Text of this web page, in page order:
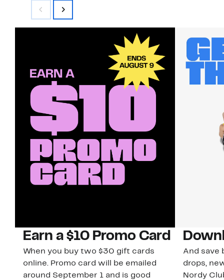
Earn a $10 Promo Card
When you buy two $30 gift cards
online. Promo card will be emailed
around September 1 and is good
And save
drops,
Nordy